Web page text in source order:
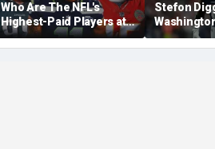
Who Are The NFL's
Highest-Paid Players at
Each Position?
Stefon
A Lot Of